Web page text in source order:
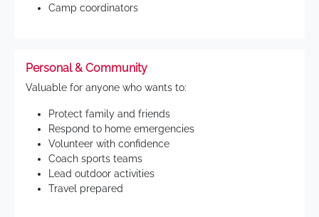
Camp coordinators
Personal & Community
Valuable for anyone who wants to:
Protect family and friends
Respond to home emergencies
Volunteer with confidence
Coach sports teams
Lead outdoor activities
Travel prepared